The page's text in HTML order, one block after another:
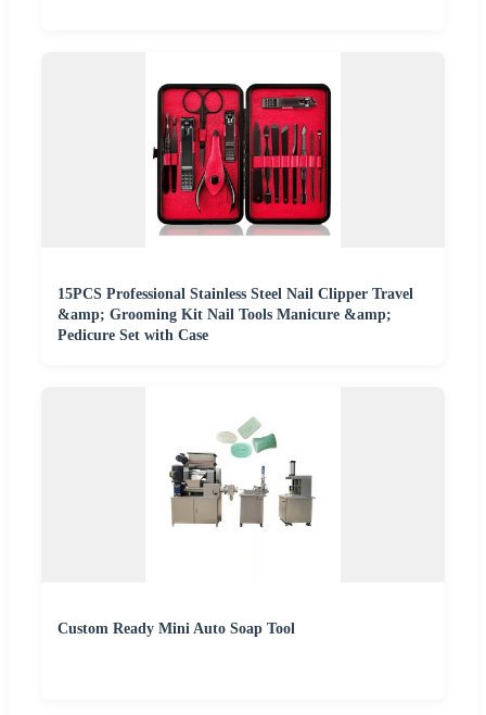
15PCS Professional Stainless Steel Nail Clipper Travel
&amp; Grooming Kit Nail Tools Manicure &amp;
Pedicure Set with Case
Custom Ready Mini Auto Soap Tool